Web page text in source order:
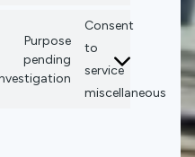
Purpose
pending
Consent
to
service
miscellaneous